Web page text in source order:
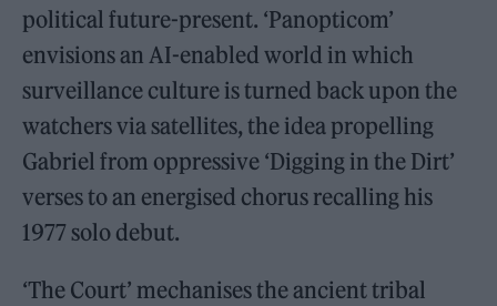
political future-present. ‘Panopticom’
envisions an AI-enabled world in which
surveillance culture is turned back upon the
watchers via satellites, the idea propelling
Gabriel from oppressive ‘Digging in the Dirt’
verses to an energised chorus recalling his
1977 solo debut.
‘The Court’ mechanises the ancient tribal